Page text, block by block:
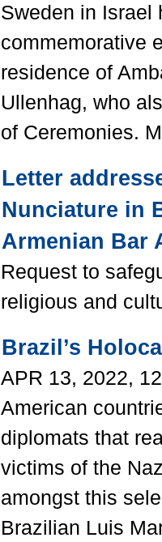
Sweden in Israel
commemorative
residence of
Ullenhag, who
of Ceremonies.
Letter
Nunciature in
Armenian Bar
Request to
religious and
Brazil’s
APR 13, 2022,
American
diplomats that
victims of the
amongst this
Brazilian Luis